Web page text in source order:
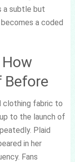
a subtle but
a coded
Before
clothing fabric to
to the launch of
Plaid
in her
Fans